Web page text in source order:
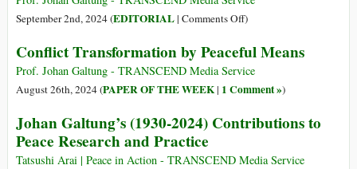
September 2nd, 2024 (EDITORIAL| Comments Offon
Transcendence
as
Driving
in
)
Conflict Transformation by Peaceful Means
Prof. Johan Galtung - TRANSCEND Media Service
August 26th, 2024 (PAPER OF THE WEEK| 1 Comment »)
Johan Galtung’s (1930-2024) Contributions to
Peace Research and Practice
Tatsushi Arai | Peace in Action - TRANSCEND Media Service